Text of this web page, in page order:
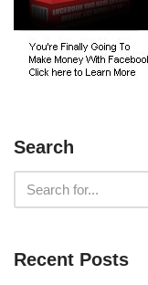
Search
Recent Posts